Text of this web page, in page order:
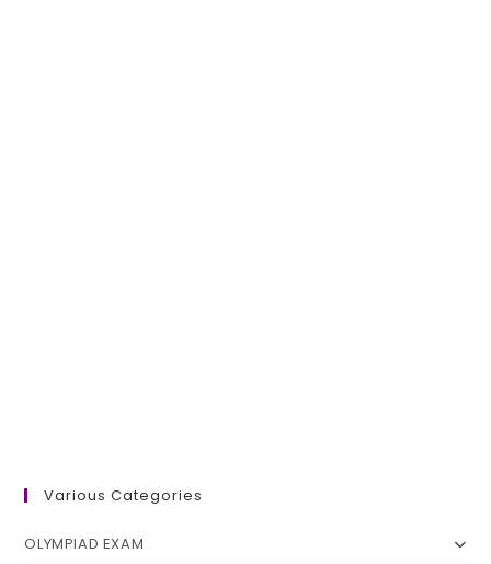
Various Categories
OLYMPIAD EXAM